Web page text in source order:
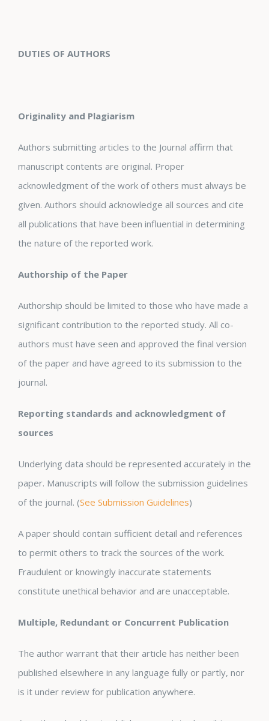
DUTIES OF AUTHORS
Originality and Plagiarism
Authors submitting articles to the Journal affirm that
manuscript contents are original. Proper
acknowledgment of the work of others must always be
given. Authors should acknowledge all sources and cite
all publications that have been influential in determining
the nature of the reported work.
Authorship of the Paper
Authorship should be limited to those who have made a
significant contribution to the reported study. All co-
authors must have seen and approved the final version
of the paper and have agreed to its submission to the
journal.
Reporting standards and acknowledgment of
sources
Underlying data should be represented accurately in the
paper. Manuscripts will follow the submission guidelines
of the journal. (See Submission Guidelines)
A paper should contain sufficient detail and references
to permit others to track the sources of the work.
Fraudulent or knowingly inaccurate statements
constitute unethical behavior and are unacceptable.
Multiple, Redundant or Concurrent Publication
The author warrant that their article has neither been
published elsewhere in any language fully or partly, nor
is it under review for publication anywhere.